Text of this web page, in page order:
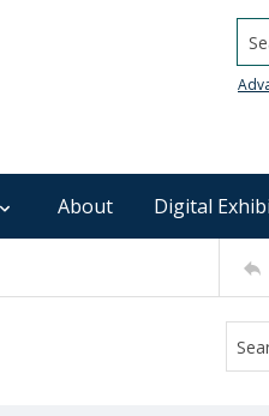
About Digital